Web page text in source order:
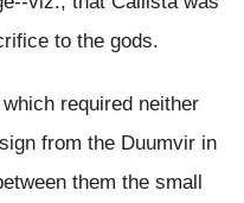
to the gods.
required neither
from the Duumvir in
them the small